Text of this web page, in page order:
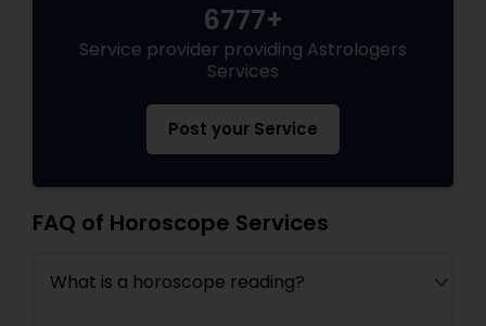
6777+
Service provider providing Astrologers
Services
Post your Service
FAQ of Horoscope Services
What is a horoscope reading?